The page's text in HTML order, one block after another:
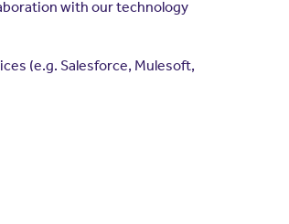
with our technology
(e.g. Salesforce, Mulesoft,